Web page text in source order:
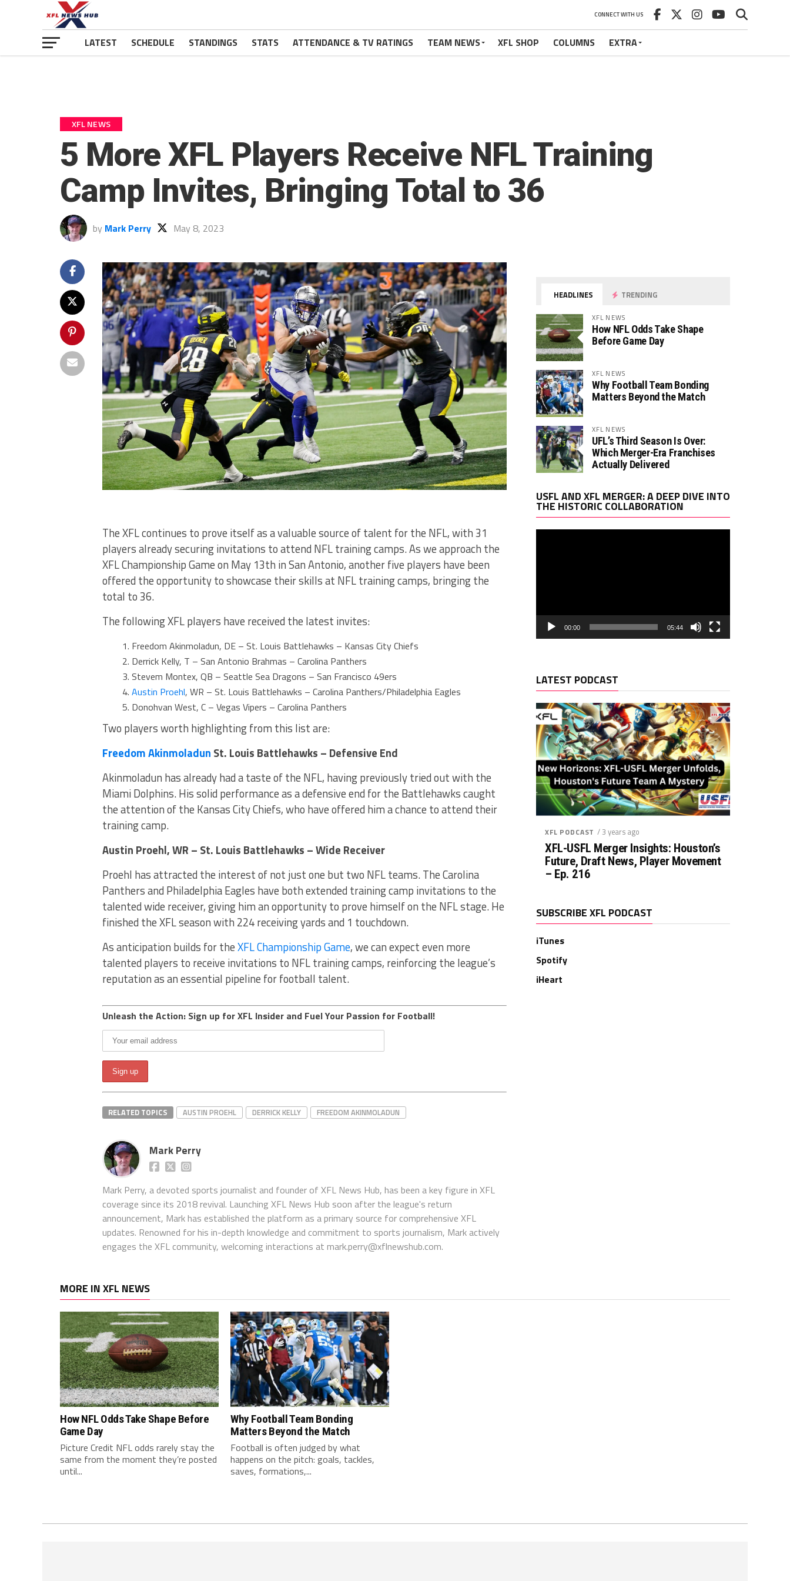
CONNECT WITH US
LATEST SCHEDULE STANDINGS STATS ATTENDANCE & TV RATINGS TEAM NEWS XFL SHOP COLUMNS EXTRA
XFL NEWS
5 More XFL Players Receive NFL Training
Camp Invites, Bringing Total to 36
by Mark Perry May 8, 2023
The XFL continues to prove itself as a valuable source of talent for the NFL, with 31
players already securing invitations to attend NFL training camps. As we approach the
XFL Championship Game on May 13th in San Antonio, another five players have been
offered the opportunity to showcase their skills at NFL training camps, bringing the
total to 36.
The following XFL players have received the latest invites:
Freedom Akinmoladun, DE – St. Louis Battlehawks – Kansas City Chiefs
Derrick Kelly, T – San Antonio Brahmas – Carolina Panthers
Stevem Montex, QB – Seattle Sea Dragons – San Francisco 49ers
Austin Proehl, WR – St. Louis Battlehawks – Carolina Panthers/Philadelphia Eagles
Donohvan West, C – Vegas Vipers – Carolina Panthers
Two players worth highlighting from this list are:
Freedom Akinmoladun St. Louis Battlehawks – Defensive End
Akinmoladun has already had a taste of the NFL, having previously tried out with the
Miami Dolphins. His solid performance as a defensive end for the Battlehawks caught
the attention of the Kansas City Chiefs, who have offered him a chance to attend their
training camp.
Austin Proehl, WR – St. Louis Battlehawks – Wide Receiver
Proehl has attracted the interest of not just one but two NFL teams. The Carolina
Panthers and Philadelphia Eagles have both extended training camp invitations to the
talented wide receiver, giving him an opportunity to prove himself on the NFL stage. He
finished the XFL season with 224 receiving yards and 1 touchdown.
As anticipation builds for theXFL Championship Game, we can expect even more
talented players to receive invitations to NFL training camps, reinforcing the league’s
reputation as an essential pipeline for football talent.
Unleash the Action: Sign up for XFL Insider and Fuel Your Passion for Football!
RELATED TOPICS AUSTIN PROEHL DERRICK KELLY FREEDOM AKINMOLADUN
Mark Perry
Mark Perry, a devoted sports journalist and founder of XFL News Hub, has been a key figure in XFL
coverage since its 2018 revival. Launching XFL News Hub soon after the league's return
announcement, Mark has established the platform as a primary source for comprehensive XFL
updates. Renowned for his in-depth knowledge and commitment to sports journalism, Mark actively
engages the XFL community, welcoming interactions at mark.perry@xflnewshub.com.
HEADLINES TRENDING
XFL NEWS
How NFL Odds Take Shape
Before Game Day
XFL NEWS
Why Football Team Bonding
Matters Beyond the Match
XFL NEWS
UFL’s Third Season Is Over:
Which Merger-Era Franchises
Actually Delivered
USFL AND XFL MERGER: A DEEP DIVE INTO
THE HISTORIC COLLABORATION
00:00 05:44
LATEST PODCAST
XFL PODCAST / 3 years ago
XFL-USFL Merger Insights: Houston’s
Future, Draft News, Player Movement
– Ep. 216
SUBSCRIBE XFL PODCAST
iTunes
Spotify
iHeart
MORE IN XFL NEWS
How NFL Odds Take Shape Before
Game Day
Picture Credit NFL odds rarely stay the
same from the moment they’re posted
until...
Why Football Team Bonding
Matters Beyond the Match
Football is often judged by what
happens on the pitch: goals, tackles,
saves, formations,...